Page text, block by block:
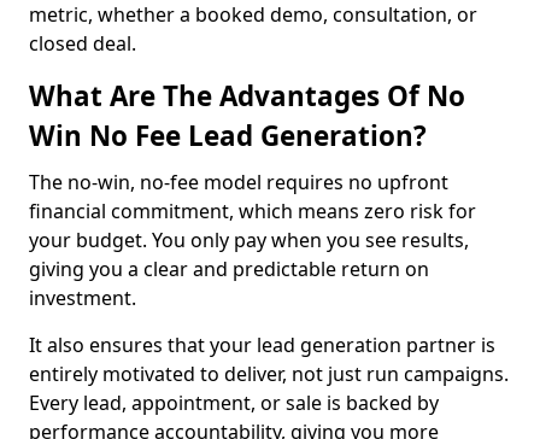
metric, whether a booked demo, consultation, or
closed deal.
What Are The Advantages Of No
Win No Fee Lead Generation?
The no-win, no-fee model requires no upfront
financial commitment, which means zero risk for
your budget. You only pay when you see results,
giving you a clear and predictable return on
investment.
It also ensures that your lead generation partner is
entirely motivated to deliver, not just run campaigns.
Every lead, appointment, or sale is backed by
performance accountability, giving you more